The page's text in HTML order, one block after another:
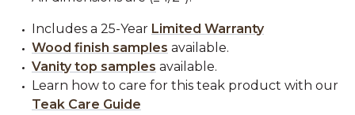
Includes a 25-Year Limited Warranty
Wood finish samples available.
Vanity top samples available.
Learn how to care for this teak product with our
Teak Care Guide